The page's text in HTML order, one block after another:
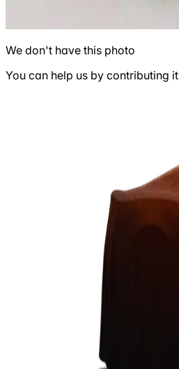
We don't have this photo
You can help us by contributing it